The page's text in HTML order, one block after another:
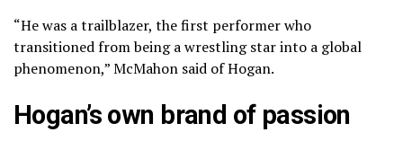
“He was a trailblazer, the first performer who
transitioned from being a wrestling star into a global
phenomenon,” McMahon said of Hogan.
Hogan’s own brand of passion